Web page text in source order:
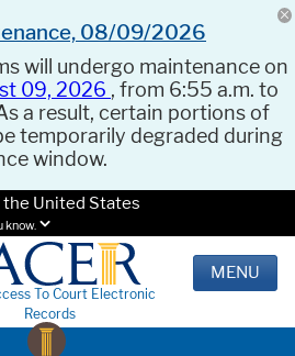
08/09/2026
will undergo maintenance on
09, 2026 , from 6:55 a.m. to
a result, certain portions of
temporarily degraded during
window.
United States
know.
To Court Electronic
Records
MENU